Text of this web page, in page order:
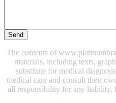
The contents of
materials, including texts,
substitute for medical
medical care and consult their
all responsibility for any liability,